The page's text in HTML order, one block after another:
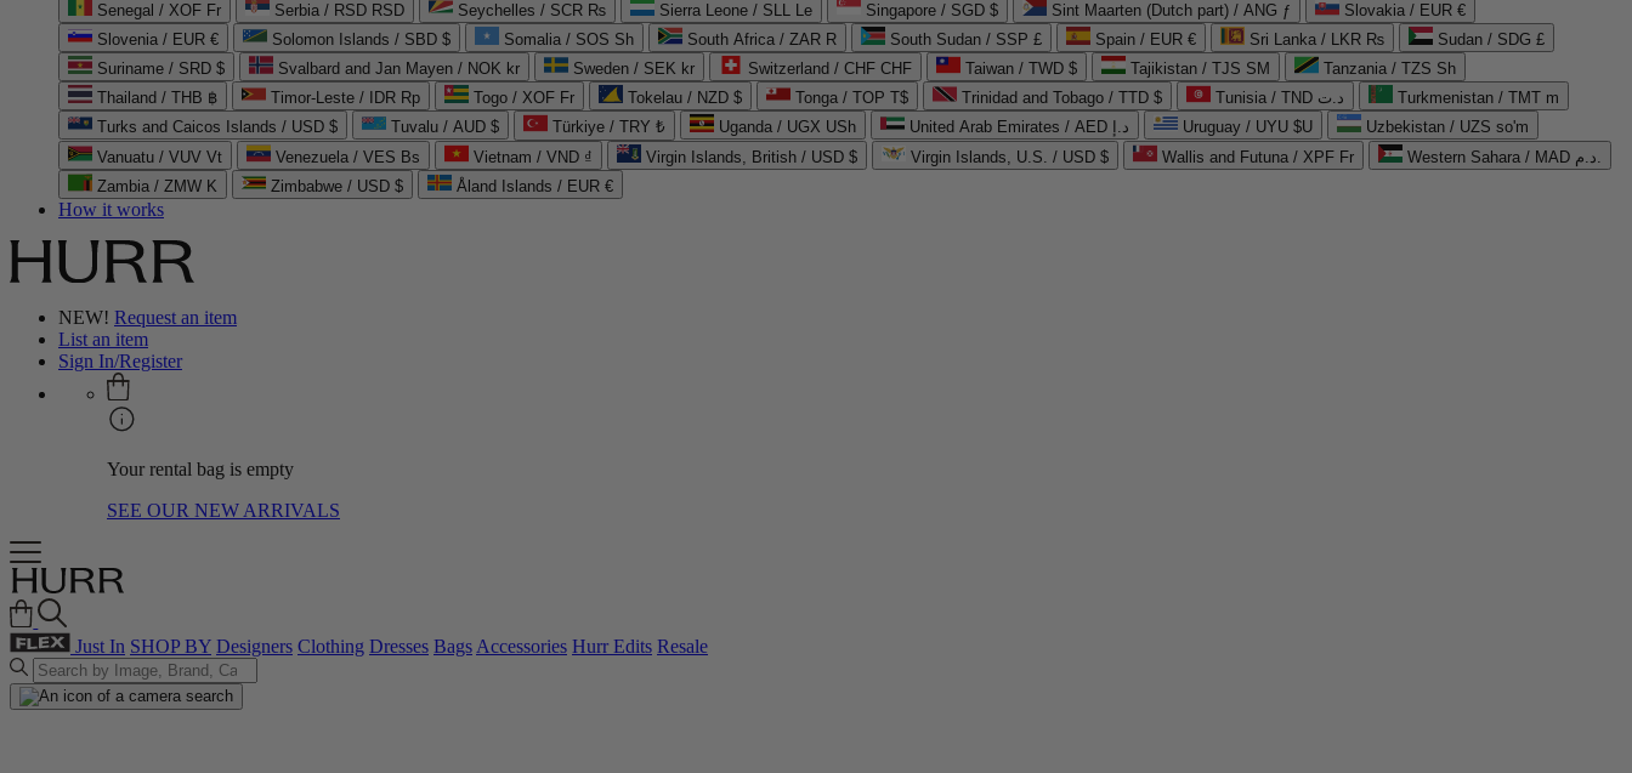
Senegal / XOF Fr
Serbia / RSD RSD Seychelles / SCR ₨ Sierra Leone / SLL Le Singapore / SGD $ Sint Maarten (Dutch part) / ANG ƒ
Slovakia / EUR €
Slovenia / EUR €
Solomon Islands / SBD $ Somalia / SOS Sh South Africa / ZAR R South Sudan / SSP £ Spain / EUR € Sri Lanka / LKR ₨
Sudan / SDG £
Suriname / SRD $
Svalbard and Jan Mayen / NOK kr Sweden / SEK kr Switzerland / CHF CHF Taiwan / TWD $ Tajikistan / TJS ЅМ
Tanzania / TZS Sh
Thailand / THB ฿
Timor-Leste / IDR Rp Togo / XOF Fr Tokelau / NZD $ Tonga / TOP T$ Trinidad and Tobago / TTD $ Tunisia / TND د.ت
Turkmenistan / TMT m
Turks and Caicos Islands / USD $
Tuvalu / AUD $ Türkiye / TRY ₺ Uganda / UGX USh United Arab Emirates / AED د.إ Uruguay / UYU $U
Uzbekistan / UZS so'm
Vanuatu / VUV Vt
Venezuela / VES Bs Vietnam / VND ₫ Virgin Islands, British / USD $ Virgin Islands, U.S. / USD $ Wallis and Futuna / XPF Fr
Western Sahara / MAD د.م.
Zambia / ZMW K
Zimbabwe / USD $ Åland Islands / EUR €
How it works
NEW! Request an item
List an item
Sign In/Register
Your rental bag is empty
SEE OUR NEW ARRIVALS
Just In SHOP BY Designers Clothing Dresses BagsAccessories Hurr Edits Resale